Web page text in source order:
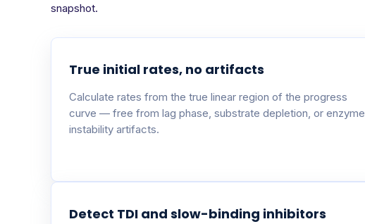
snapshot.
True initial rates, no artifacts
Calculate rates from the true linear region of the progress
curve — free from lag phase, substrate depletion, or enzyme
instability artifacts.
Detect TDI and slow-binding inhibitors